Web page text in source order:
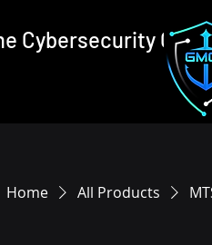
Cybersecurity
Home All Products